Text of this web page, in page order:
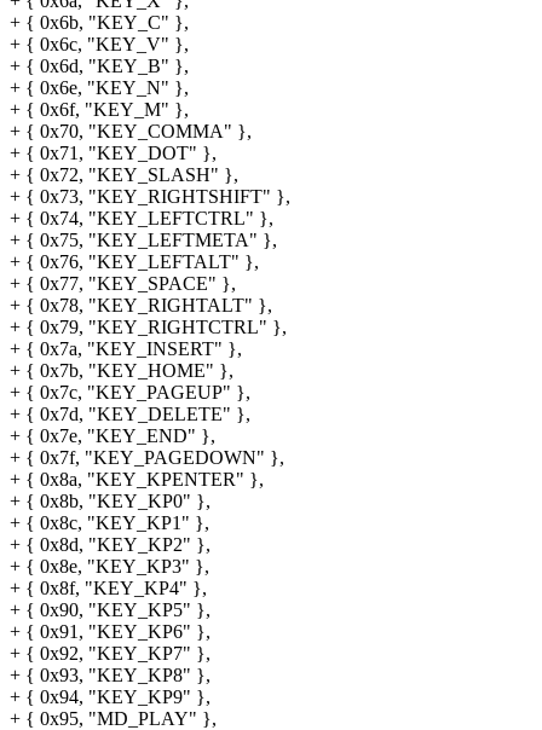
+ { 0x6b, "KEY_C" },
+ { 0x6c, "KEY_V" },
+ { 0x6d, "KEY_B" },
+ { 0x6e, "KEY_N" },
+ { 0x6f, "KEY_M" },
+ { 0x70, "KEY_COMMA" },
+ { 0x71, "KEY_DOT" },
+ { 0x72, "KEY_SLASH" },
+ { 0x73, "KEY_RIGHTSHIFT" },
+ { 0x74, "KEY_LEFTCTRL" },
+ { 0x75, "KEY_LEFTMETA" },
+ { 0x76, "KEY_LEFTALT" },
+ { 0x77, "KEY_SPACE" },
+ { 0x78, "KEY_RIGHTALT" },
+ { 0x79, "KEY_RIGHTCTRL" },
+ { 0x7a, "KEY_INSERT" },
+ { 0x7b, "KEY_HOME" },
+ { 0x7c, "KEY_PAGEUP" },
+ { 0x7d, "KEY_DELETE" },
+ { 0x7e, "KEY_END" },
+ { 0x7f, "KEY_PAGEDOWN" },
+ { 0x8a, "KEY_KPENTER" },
+ { 0x8b, "KEY_KP0" },
+ { 0x8c, "KEY_KP1" },
+ { 0x8d, "KEY_KP2" },
+ { 0x8e, "KEY_KP3" },
+ { 0x8f, "KEY_KP4" },
+ { 0x90, "KEY_KP5" },
+ { 0x91, "KEY_KP6" },
+ { 0x92, "KEY_KP7" },
+ { 0x93, "KEY_KP8" },
+ { 0x94, "KEY_KP9" },
+ { 0x95, "MD_PLAY" },